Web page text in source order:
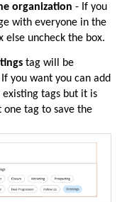
organization - If you
with everyone in the
else uncheck the box.
tag will be
you want you can add
tags but it is
tag to save the